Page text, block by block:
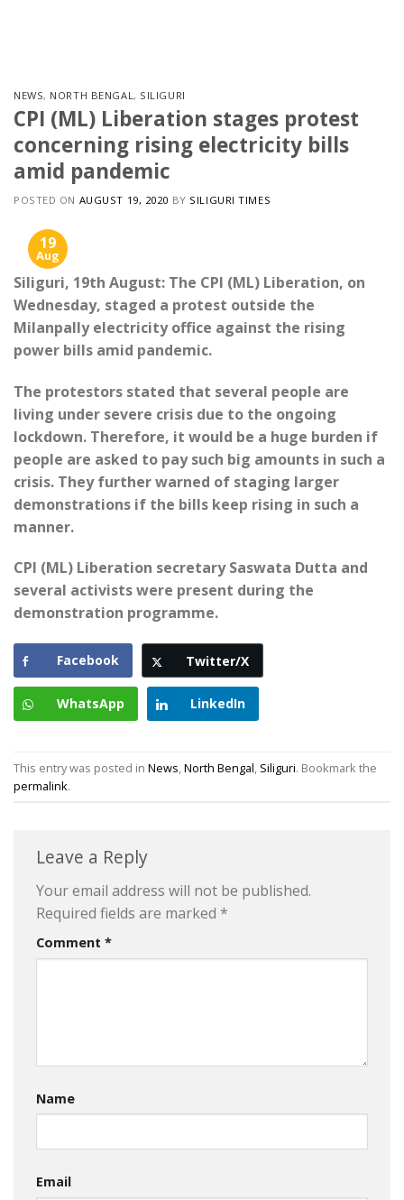
NEWS, NORTH BENGAL, SILIGURI
CPI (ML) Liberation stages protest
concerning rising electricity bills
amid pandemic
POSTED ON AUGUST 19, 2020 BY SILIGURI TIMES
19
Aug
Siliguri, 19th August: The CPI (ML) Liberation, on
Wednesday, staged a protest outside the
Milanpally electricity office against the rising
power bills amid pandemic.
The protestors stated that several people are
living under severe crisis due to the ongoing
lockdown. Therefore, it would be a huge burden if
people are asked to pay such big amounts in such a
crisis. They further warned of staging larger
demonstrations if the bills keep rising in such a
manner.
CPI (ML) Liberation secretary Saswata Dutta and
several activists were present during the
demonstration programme.
Facebook Twitter/X
WhatsApp LinkedIn
This entry was posted in News North Bengal Siliguri. Bookmark the
permalink.
Leave a Reply
Your email address will not be published.
Required fields are marked *
Comment *
Name
Email